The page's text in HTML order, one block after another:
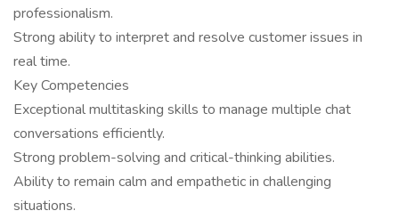
professionalism.
Strong ability to interpret and resolve customer issues in
real time.
Key Competencies
Exceptional multitasking skills to manage multiple chat
conversations efficiently.
Strong problem-solving and critical-thinking abilities.
Ability to remain calm and empathetic in challenging
situations.